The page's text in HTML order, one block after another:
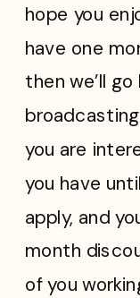
hope you
have one
then we’ll
you are
you have
apply, and
month
of you